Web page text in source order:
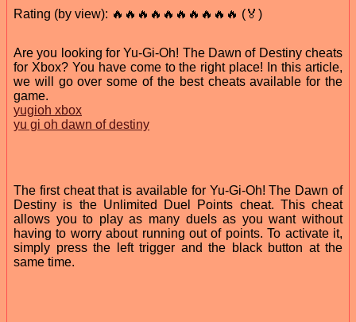
Rating (by view): 🔥🔥🔥🔥🔥🔥🔥🔥🔥🔥 (🏅)
Are you looking for Yu-Gi-Oh! The Dawn of Destiny cheats
for Xbox? You have come to the right place! In this article,
we will go over some of the best cheats available for the
game.
yugioh xbox
yu gi oh dawn of destiny
The first cheat that is available for Yu-Gi-Oh! The Dawn of
Destiny is the Unlimited Duel Points cheat. This cheat
allows you to play as many duels as you want without
having to worry about running out of points. To activate it,
simply press the left trigger and the black button at the
same time.